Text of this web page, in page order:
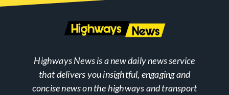
Highways News is a new daily news service
that delivers you insightful, engaging and
concise news on the highways and transport